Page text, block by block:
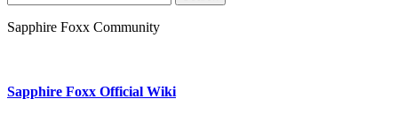
for:
Sapphire Foxx Community
Sapphire Foxx Official Wiki